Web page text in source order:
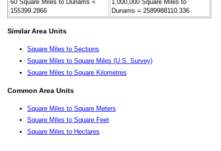
60 Square Miles to Dunams =
155399.2866
1,000,000 Square Miles to
Dunams = 2589988110.336
Similar Area Units
Square Miles to Sections
Square Miles to Square Miles (U.S. Survey)
Square Miles to Square Kilometres
Common Area Units
Square Miles to Square Meters
Square Miles to Square Feet
Square Miles to Hectares